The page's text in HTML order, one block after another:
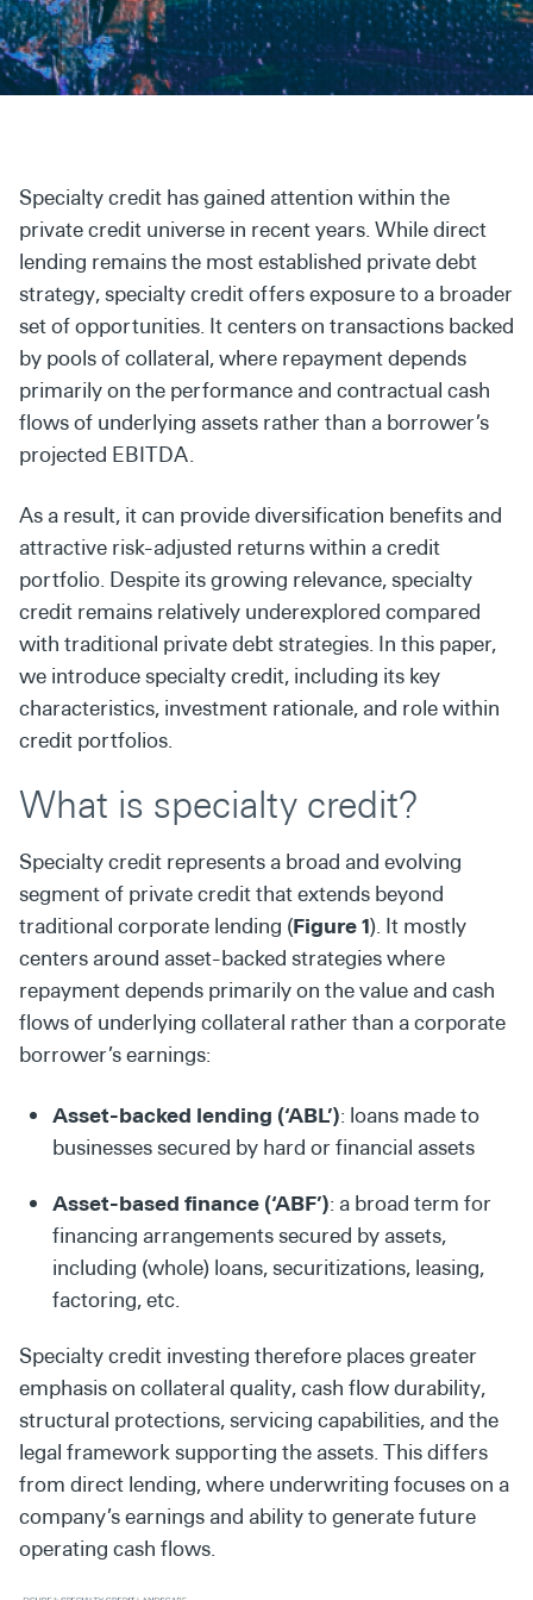
Secondaries
Co-Investments
Asset Management
Advisory Services
Data and Analytics
Private Wealth Solutions
Specialty credit has gained attention within the
private credit universe in recent years. While direct
lending remains the most established private debt
strategy, specialty credit offers exposure to a broader
set of opportunities. It centers on transactions backed
by pools of collateral, where repayment depends
primarily on the performance and contractual cash
flows of underlying assets rather than a borrower’s
projected EBITDA.
As a result, it can provide diversification benefits and
attractive risk-adjusted returns within a credit
portfolio. Despite its growing relevance, specialty
credit remains relatively underexplored compared
with traditional private debt strategies. In this paper,
we introduce specialty credit, including its key
characteristics, investment rationale, and role within
credit portfolios.
What is specialty credit?
Specialty credit represents a broad and evolving
segment of private credit that extends beyond
traditional corporate lending (Figure 1). It mostly
centers around asset-backed strategies where
repayment depends primarily on the value and cash
flows of underlying collateral rather than a corporate
borrower’s earnings:
Asset-backed lending (‘ABL’): loans made to
businesses secured by hard or financial assets
Asset-based finance (‘ABF’): a broad term for
financing arrangements secured by assets,
including (whole) loans, securitizations, leasing,
factoring, etc.
Specialty credit investing therefore places greater
emphasis on collateral quality, cash flow durability,
structural protections, servicing capabilities, and the
legal framework supporting the assets. This differs
from direct lending, where underwriting focuses on a
company’s earnings and ability to generate future
operating cash flows.